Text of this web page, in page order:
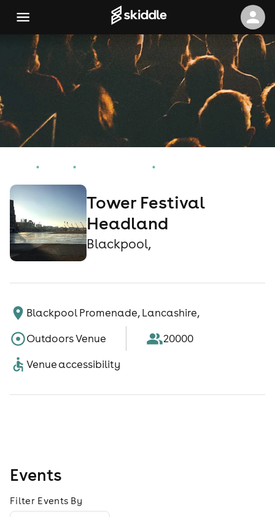
Tower Festival
Headland
Blackpool,
Blackpool Promenade, Lancashire,
Outdoors Venue
20000
Venue accessibility
Events
Filter Events By